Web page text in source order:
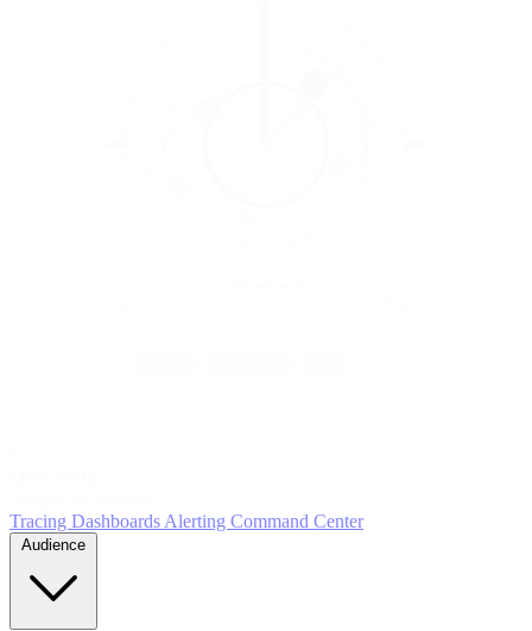
Tracing DashboardsAlerting Command Center